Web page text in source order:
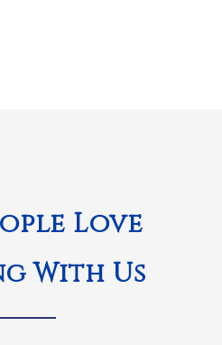
Love
With Us